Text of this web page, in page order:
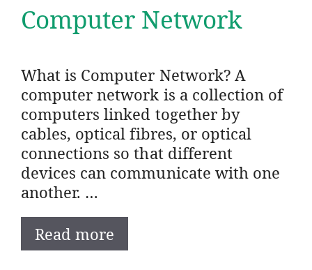
Computer Network
What is Computer Network? A
computer network is a collection of
computers linked together by
cables, optical fibres, or optical
connections so that different
devices can communicate with one
another. …
Read more